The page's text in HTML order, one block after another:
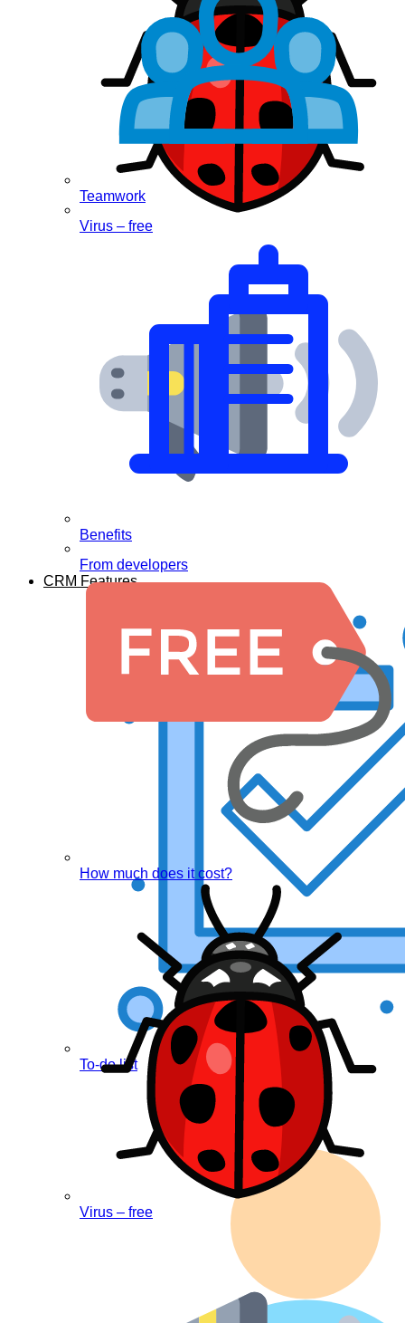
Virus – free
From developers
CRM Features
To-do list
Teamwork
Benefits
How much does it cost?
Virus – free